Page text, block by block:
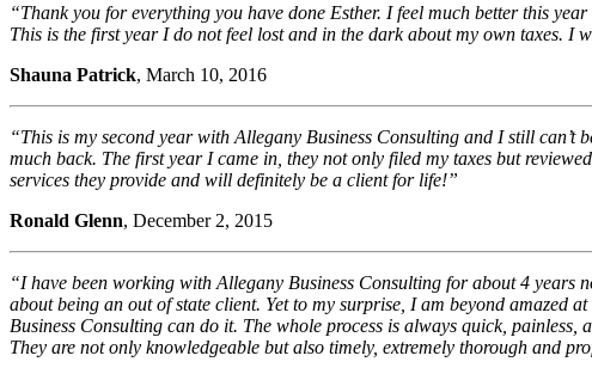
“Thank you for everything you have done Esther. I feel much better this
This is the first year I do not feel lost and in the dark about my own taxes. I
Shauna Patrick, March 10, 2016
“This is my second year with Allegany Business Consulting and I still
much back. The first year I came in, they not only filed my taxes but
services they provide and will definitely be a client for life!”
Ronald Glenn, December 2, 2015
“I have been working with Allegany Business Consulting for about 4 years
about being an out of state client. Yet to my surprise, I am beyond amazed
Business Consulting can do it. The whole process is always quick,
They are not only knowledgeable but also timely, extremely thorough and